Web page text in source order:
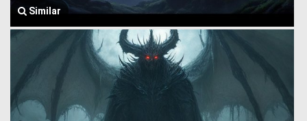
Similar